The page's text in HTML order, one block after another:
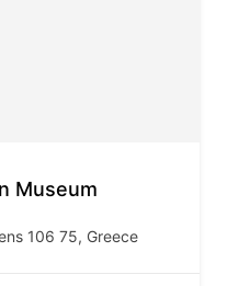
Museum
106 75, Greece